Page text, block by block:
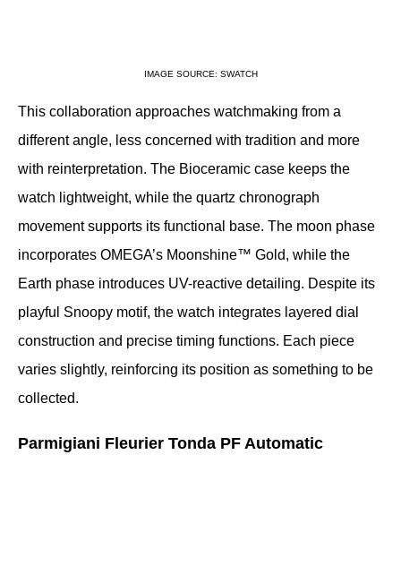
IMAGE SOURCE: SWATCH
This collaboration approaches watchmaking from a
different angle, less concerned with tradition and more
with reinterpretation. The Bioceramic case keeps the
watch lightweight, while the quartz chronograph
movement supports its functional base. The moon phase
incorporates OMEGA’s Moonshine™ Gold, while the
Earth phase introduces UV-reactive detailing. Despite its
playful Snoopy motif, the watch integrates layered dial
construction and precise timing functions. Each piece
varies slightly, reinforcing its position as something to be
collected.
Parmigiani Fleurier Tonda PF Automatic